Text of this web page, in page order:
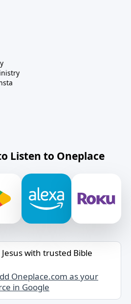
Listen to Oneplace
with trusted Bible
Oneplace.com as your
in Google